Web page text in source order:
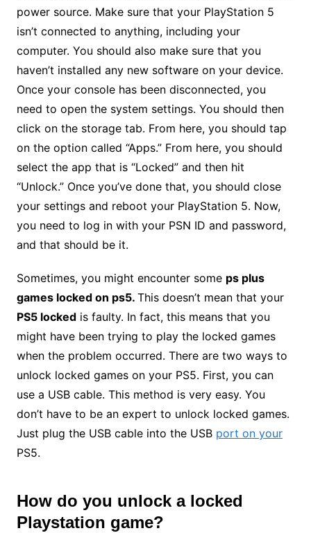
power source. Make sure that your PlayStation 5
isn’t connected to anything, including your
computer. You should also make sure that you
haven’t installed any new software on your device.
Once your console has been disconnected, you
need to open the system settings. You should then
click on the storage tab. From here, you should tap
on the option called “Apps.” From here, you should
select the app that is “Locked” and then hit
“Unlock.” Once you’ve done that, you should close
your settings and reboot your PlayStation 5. Now,
you need to log in with your PSN ID and password,
and that should be it.
Sometimes, you might encounter some ps plus
games locked on ps5. This doesn’t mean that your
PS5 lockedis faulty. In fact, this means that you
might have been trying to play the locked games
when the problem occurred. There are two ways to
unlock locked games on your PS5. First, you can
use a USB cable. This method is very easy. You
don’t have to be an expert to unlock locked games.
Just plug the USB cable into the USB port on your
PS5.
How do you unlock a locked
Playstation game?